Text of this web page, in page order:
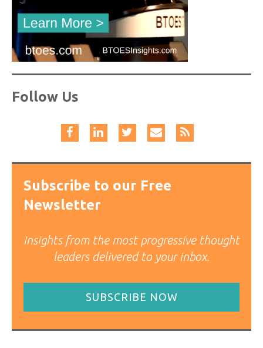
Follow Us
Subscribe to our Free
Newsletter
Insights from the most progressive thought
leaders delivered to your inbox.
SUBSCRIBE NOW